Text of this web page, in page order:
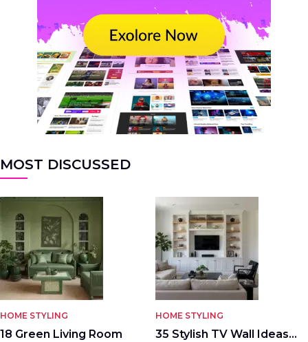
MOST DISCUSSED
HOME STYLING
18 Green Living Room
HOME STYLING
35 Stylish TV Wall Ideas…